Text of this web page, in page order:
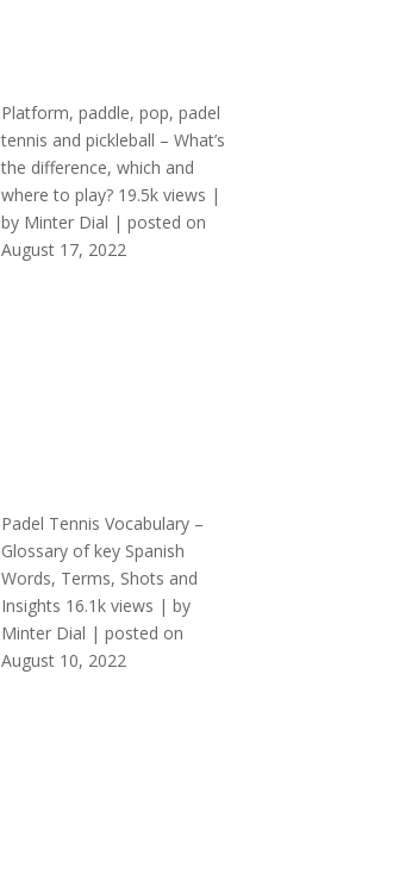
Platform, paddle, pop, padel
tennis and pickleball – What’s
the difference, which and
where to play? 19.5k views |
by Minter Dial |posted on
August 17, 2022
Padel Tennis Vocabulary –
Glossary of key Spanish
Words, Terms, Shots and
Insights 16.1k views |by
Minter Dial |posted on
August 10, 2022